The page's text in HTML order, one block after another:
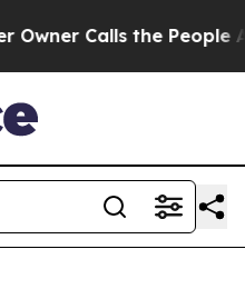
Calls the People